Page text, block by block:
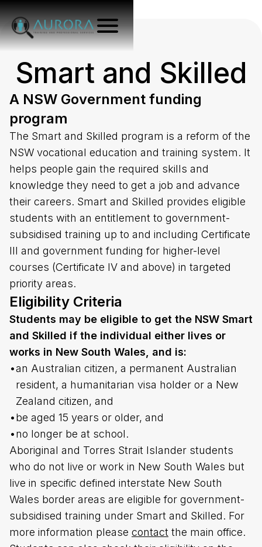
Smart and Skilled
A NSW Government funding
program
The Smart and Skilled program is a reform of the
NSW vocational education and training system. It
helps people gain the required skills and
knowledge they need to get a job and advance
their careers. Smart and Skilled provides eligible
students with an entitlement to government-
subsidised training up to and including Certificate
III and government funding for higher-level
courses (Certificate IV and above) in targeted
priority areas.
Eligibility Criteria
Students may be eligible to get the NSW Smart
and Skilled if the individual either lives or
works in New South Wales, and is:
•an Australian citizen, a permanent Australian
resident, a humanitarian visa holder or a New
Zealand citizen, and
•be aged 15 years or older, and
•no longer be at school.
Aboriginal and Torres Strait Islander students
who do not live or work in New South Wales but
live in specific defined interstate New South
Wales border areas are eligible for government-
subsidised training under Smart and Skilled. For
more information please contact the main office.